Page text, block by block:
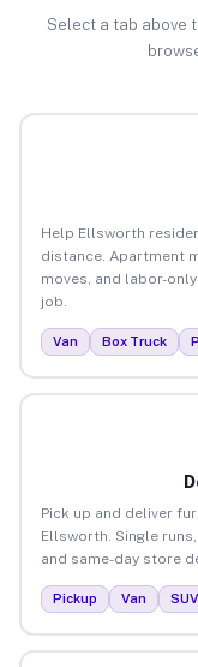
Select a tab above
Help Ellsworth
distance. Apartment
moves, and labor-
job.
Van Box Truck
Pick up and deliver
Ellsworth. Single
and same-day store
Pickup Van SUV